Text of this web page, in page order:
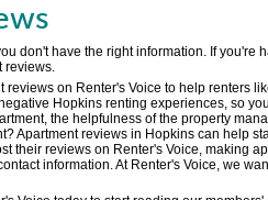
don't have the right information. If you're
reviews.
on Renter's Voice to help renters
Hopkins renting experiences, so
the helpfulness of the property
Apartment reviews in Hopkins can help
their reviews on Renter's Voice, making
information. At Renter's Voice, we